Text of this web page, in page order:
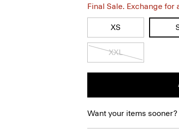
Final Sale. Exchange
XS
XXL
Want your items sooner?